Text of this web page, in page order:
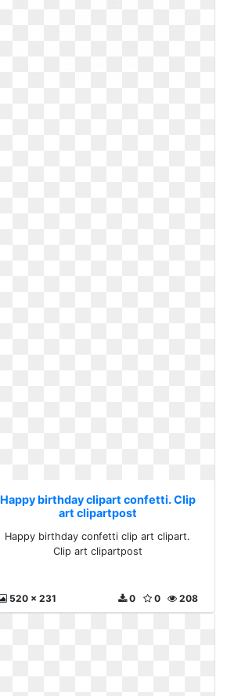
Happy birthday clipart confetti. Clip
art clipartpost
Happy birthday confetti clip art clipart.
Clip art clipartpost
520 x 231 208
0
0